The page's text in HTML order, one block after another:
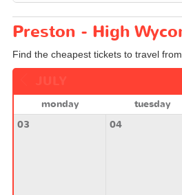
Preston - High
Find the cheapest tickets to travel
monday
tuesday
03
04